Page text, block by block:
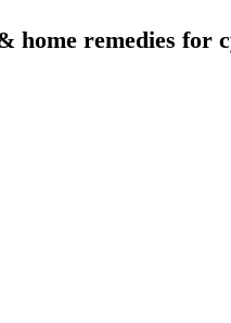
home remedies for